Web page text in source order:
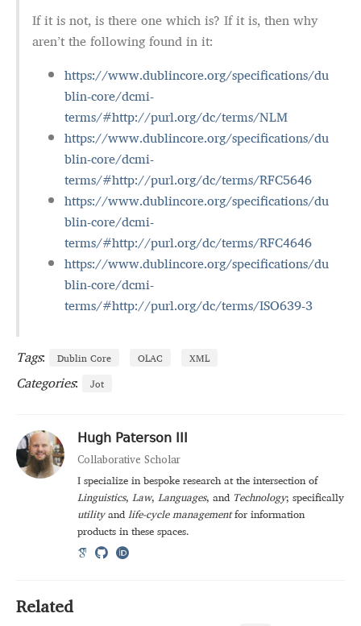
If it is not, is there one which is? If it is, then why
aren’t the following found in it:
https://www.dublincore.org/specifications/du
blin-core/dcmi-
terms/#http://purl.org/dc/terms/NLM
https://www.dublincore.org/specifications/du
blin-core/dcmi-
terms/#http://purl.org/dc/terms/RFC5646
https://www.dublincore.org/specifications/du
blin-core/dcmi-
terms/#http://purl.org/dc/terms/RFC4646
https://www.dublincore.org/specifications/du
blin-core/dcmi-
terms/#http://purl.org/dc/terms/ISO639-3
Tags: Dublin Core OLAC XML
Categories: Jot
Hugh Paterson III
Collaborative Scholar
I specialize in bespoke research at the intersection of
Linguistics,Law,Languages, and Technology; specifically
utilityandlife-cycle managementfor information
products in these spaces.
Related